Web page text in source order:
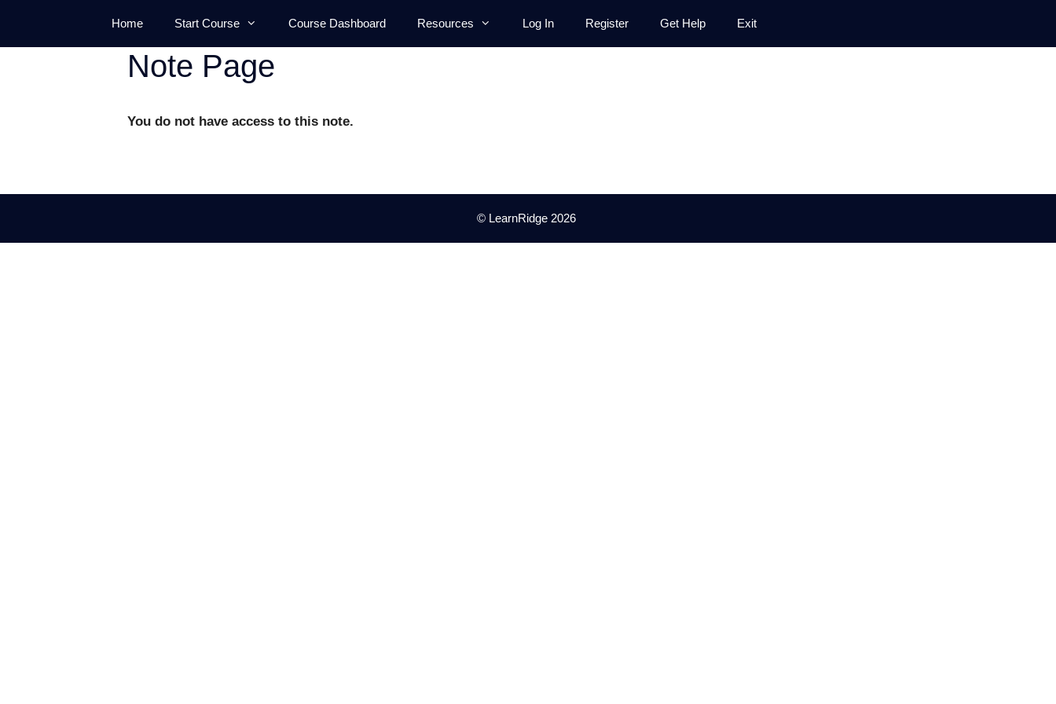
content
Home Start Course Course Dashboard Resources Log In Register Get Help Exit
Note Page
You do not have access to this note.
© LearnRidge 2026